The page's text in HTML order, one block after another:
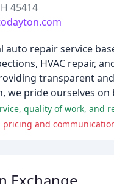
45414
auto repair service
HVAC repair,
transparent
we pride ourselves
quality of work, and
and